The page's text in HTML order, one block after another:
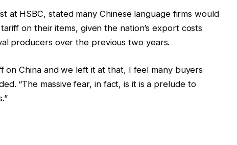
at HSBC, stated many Chinese language firms would
on their items, given the nation’s export costs
producers over the previous two years.
on China and we left it at that, I feel many buyers
“The massive fear, in fact, is it is a prelude to